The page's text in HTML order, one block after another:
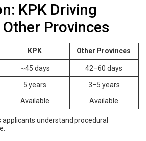
KPK Driving
Provinces
KPK Other Provinces
~45 days 42–60 days
5 years 3–5 years
Available Available
understand procedural